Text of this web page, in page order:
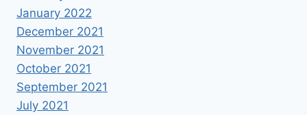
January 2022
December 2021
November 2021
October 2021
September 2021
July 2021